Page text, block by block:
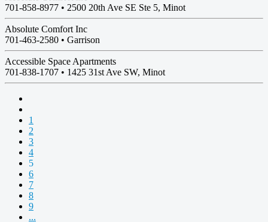
701-858-8977 • 2500 20th Ave SE Ste 5, Minot
Absolute Comfort Inc
701-463-2580 • Garrison
Accessible Space Apartments
701-838-1707 • 1425 31st Ave SW, Minot
1
2
3
4
5
6
7
8
9
...